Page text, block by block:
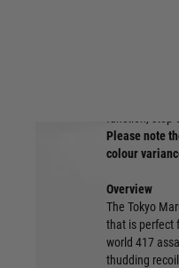
One of the
function,
Please note
colour
Overview
The Tokyo
that is perfect
world 417
thudding